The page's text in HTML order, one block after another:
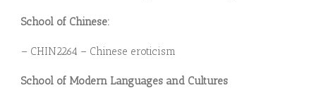
School of Chinese:
– CHIN2264 – Chinese eroticism
School of Modern Languages and Cultures